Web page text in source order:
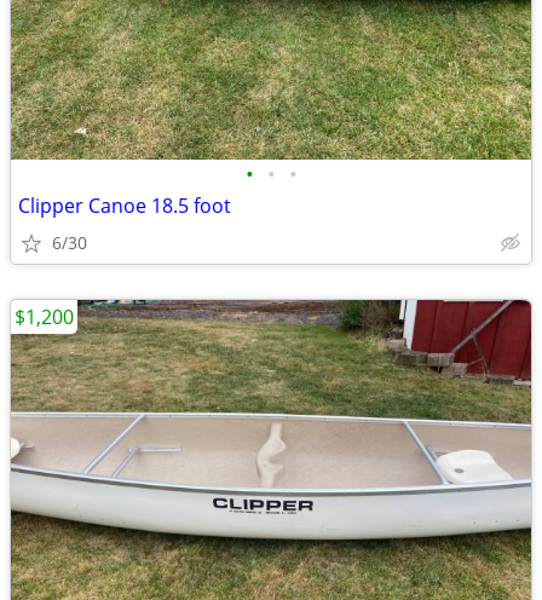
• • •
Clipper Canoe 18.5 foot
6/30
$1,200